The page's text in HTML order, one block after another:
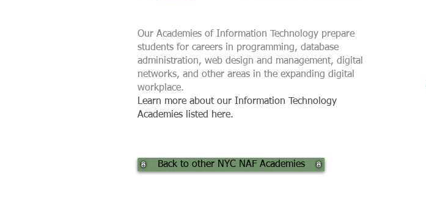
Our Academies of Information Technology prepare
students for careers in programming, database
administration, web design and management, digital
networks, and other areas in the expanding digital
workplace.
Learn more about our Information Technology
Academies listed here.
Back to other NYC NAF Academies